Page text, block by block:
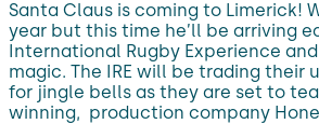
Santa Claus is coming to Limerick!
year but this time he’ll be arriving
International Rugby Experience
magic. The IRE will be trading their
for jingle bells as they are set to
winning, production company